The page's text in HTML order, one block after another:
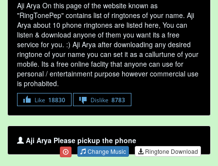
Aji Arya On this page of the website known as
"RingTonePep" contains list of ringtones of your name. Aji
Arya about 10 phone ringtones are listed here, You can
listen & download anyone of them you want its a free
service for you. :) Aji Arya after downloading any desired
ringtone of your name you can set it as a callurtune of your
mobile. Its a free online faclity that anyone can use for
personal / entertainment purpose however commercial use
is prohabited.
Like 18830 Dislike 8783
Aji Arya Please pickup the phone
Change Music Ringtone Download